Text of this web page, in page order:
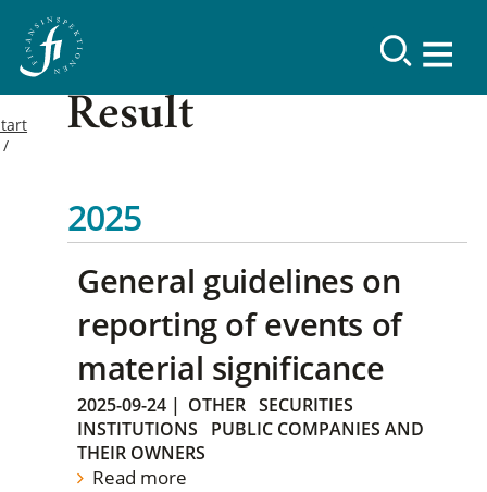
Result
2025
General guidelines on
reporting of events of
material significance
2025-09-24 | OTHER SECURITIES
INSTITUTIONS
PUBLIC COMPANIES AND
THEIR OWNERS
Read more